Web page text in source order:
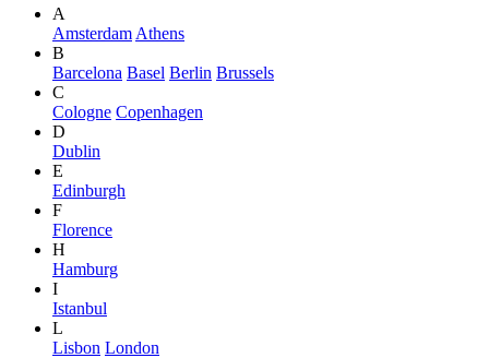
A
Amsterdam Athens
B
Barcelona Basel Berlin Brussels
C
Cologne Copenhagen
D
Dublin
E
Edinburgh
F
Florence
H
Hamburg
I
Istanbul
L
Lisbon London